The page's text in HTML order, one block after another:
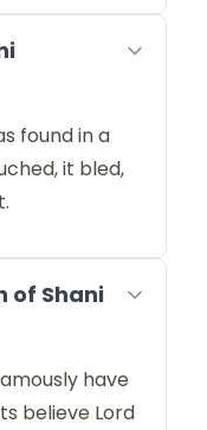
found in a
it bled,
of Shani
have
believe Lord